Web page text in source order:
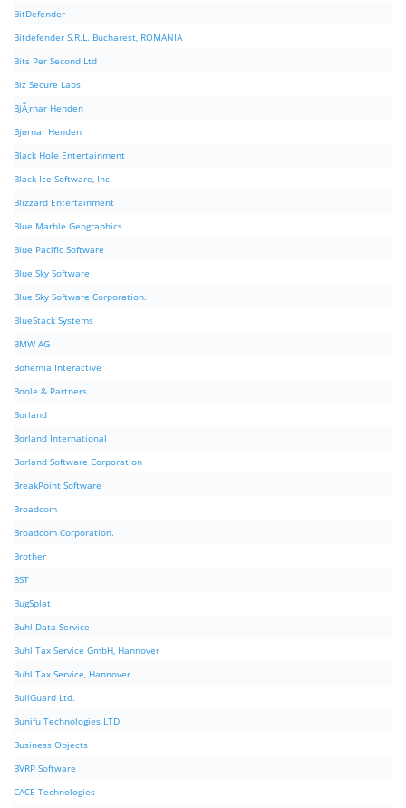
BitDefender
Bitdefender S.R.L. Bucharest, ROMANIA
Bits Per Second Ltd
Biz Secure Labs
BjÃ¸rnar Henden
Bjørnar Henden
Black Hole Entertainment
Black Ice Software, Inc.
Blizzard Entertainment
Blue Marble Geographics
Blue Pacific Software
Blue Sky Software
Blue Sky Software Corporation.
BlueStack Systems
BMW AG
Bohemia Interactive
Boole & Partners
Borland
Borland International
Borland Software Corporation
BreakPoint Software
Broadcom
Broadcom Corporation.
Brother
BST
BugSplat
Buhl Data Service
Buhl Tax Service GmbH, Hannover
Buhl Tax Service, Hannover
BullGuard Ltd.
Bunifu Technologies LTD
Business Objects
BVRP Software
CACE Technologies